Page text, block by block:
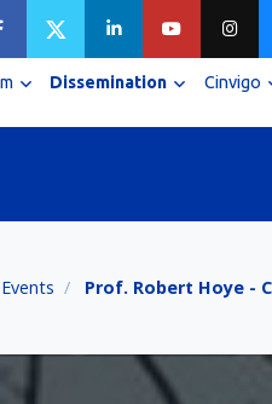
Dissemination Cinvigo
Events Prof. Robert Hoye -